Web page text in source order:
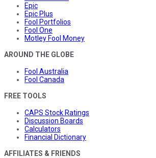
Epic
Epic Plus
Fool Portfolios
Fool One
Motley Fool Money
AROUND THE GLOBE
Fool Australia
Fool Canada
FREE TOOLS
CAPS Stock Ratings
Discussion Boards
Calculators
Financial Dictionary
AFFILIATES & FRIENDS